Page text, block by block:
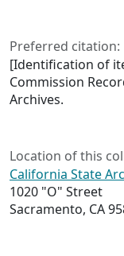
Preferred citation:
[Identification of
Commission
Archives.
Location of this
California State
1020 "O" Street
Sacramento, CA